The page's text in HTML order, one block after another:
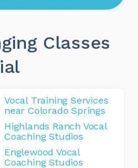
Classes
Vocal Training Services
near Colorado Springs
Highlands Ranch Vocal
Coaching Studios
Englewood Vocal
Coaching Studios